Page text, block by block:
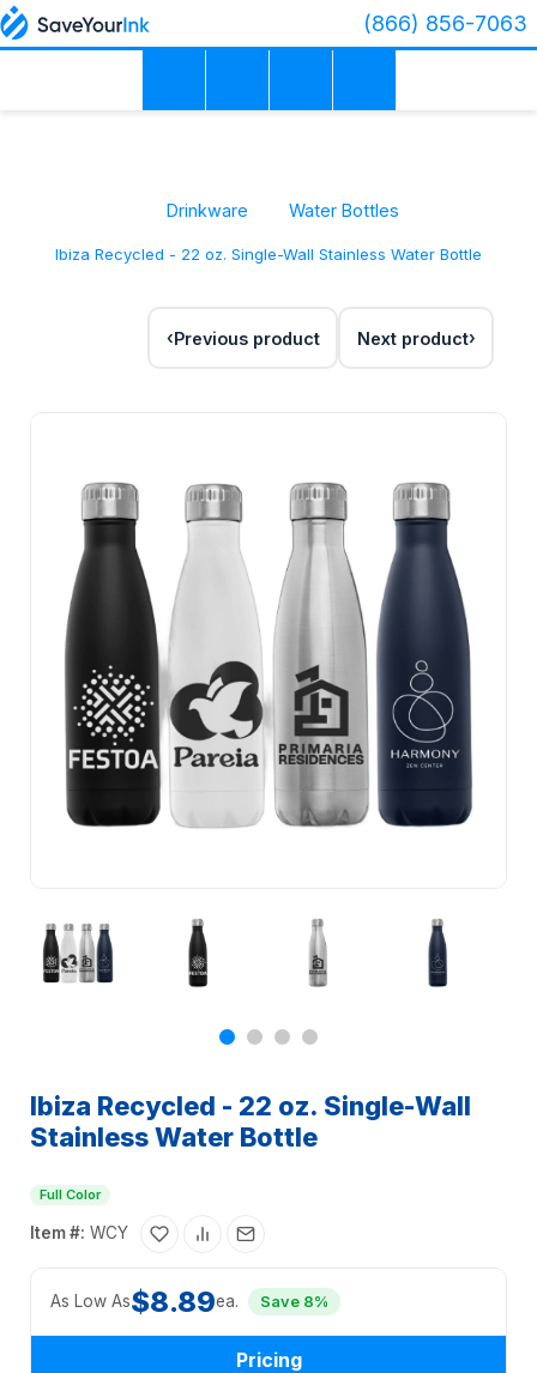
(866) 856-7063
Drinkware Water Bottles
Ibiza Recycled - 22 oz. Single-Wall Stainless Water Bottle
Previous product Next product
Ibiza Recycled - 22 oz. Single-Wall
Stainless Water Bottle
Full Color
Item #: WCY
As Low As$8.89ea. Save 8%
Pricing